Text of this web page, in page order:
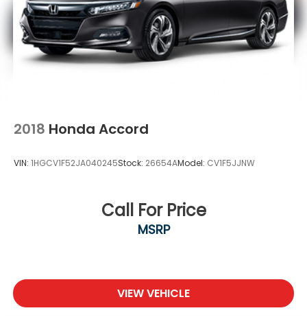
2018 Honda Accord
VIN: 1HGCV1F52JA040245Stock: 26654AModel: CV1F5JJNW
Call For Price
MSRP
VIEW VEHICLE